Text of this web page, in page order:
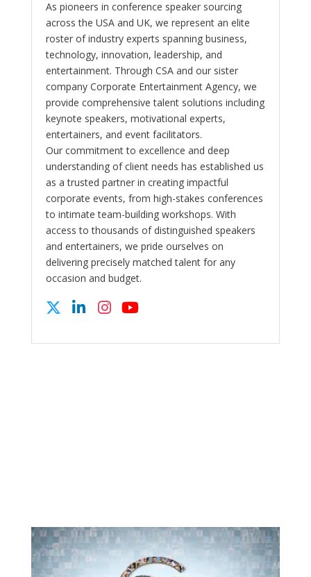
As pioneers in conference speaker sourcing
across the USA and UK, we represent an elite
roster of industry experts spanning business,
technology, innovation, leadership, and
entertainment. Through CSA and our sister
company Corporate Entertainment Agency, we
provide comprehensive talent solutions including
keynote speakers, motivational experts,
entertainers, and event facilitators.
Our commitment to excellence and deep
understanding of client needs has established us
as a trusted partner in creating impactful
corporate events, from high-stakes conferences
to intimate team-building workshops. With
access to thousands of distinguished speakers
and entertainers, we pride ourselves on
delivering precisely matched talent for any
occasion and budget.